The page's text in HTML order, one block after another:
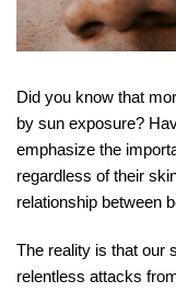
Did you know that
by sun exposure?
emphasize the
regardless of their
relationship between
The reality is that our
relentless attacks